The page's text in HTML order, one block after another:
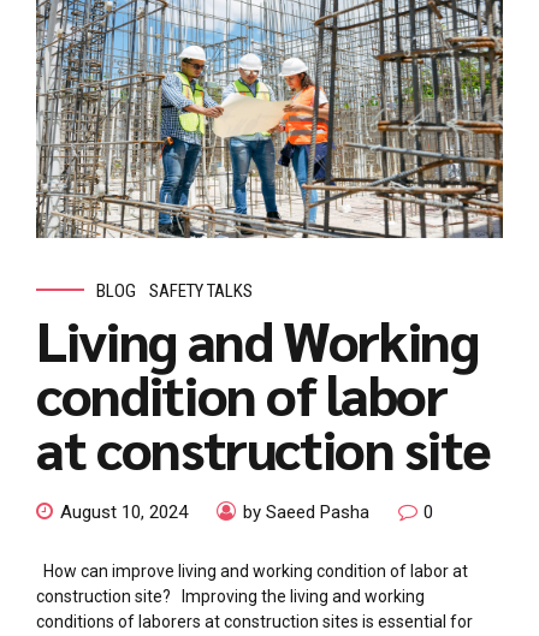
BLOG SAFETY TALKS
Living and Working
condition of labor
at construction site
August 10, 2024 by Saeed Pasha 0
How can improve living and working condition of labor at
construction site? Improving the living and working
conditions of laborers at construction sites is essential for